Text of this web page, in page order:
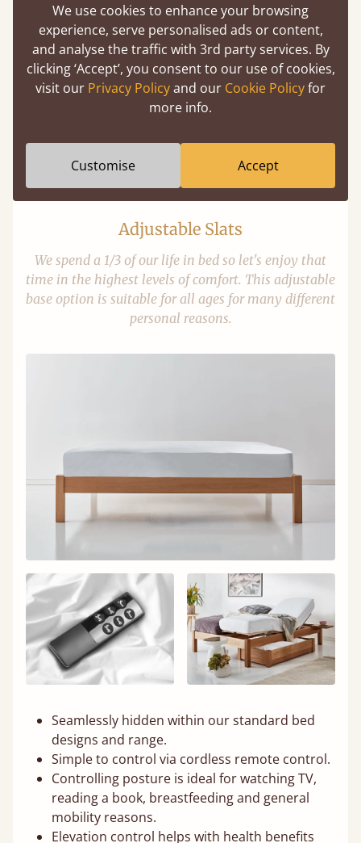
Ash
Walnut
Sapele
Adjustable Slats
We spend a 1/3 of our life in bed so let's enjoy that
time in the highest levels of comfort. This adjustable
base option is suitable for all ages for many different
personal reasons.
Seamlessly hidden within our standard bed
designs and range.
Simple to control via cordless remote control.
Controlling posture is ideal for watching TV,
reading a book, breastfeeding and general
mobility reasons.
Elevation control helps with health benefits
We use cookies to enhance your browsing
experience, serve personalised ads or content,
and analyse the traffic with 3rd party services. By
clicking ‘Accept’, you consent to our use of cookies,
visit our Privacy Policyand our Cookie Policyfor
more info.
Customise Accept